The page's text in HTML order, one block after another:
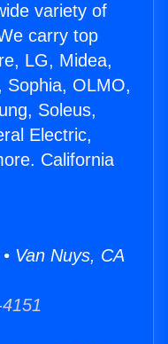
variety of
carry top
LG, Midea,
Sophia, OLMO,
Soleus,
Electric,
California
Van Nuys, CA